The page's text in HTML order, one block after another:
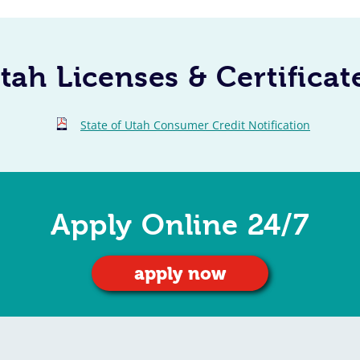
Licenses &
State of Utah Consumer Credit Notification
Apply Online 24/7
apply now